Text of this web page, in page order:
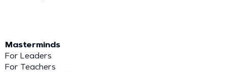
Masterminds
For Leaders
For Teachers